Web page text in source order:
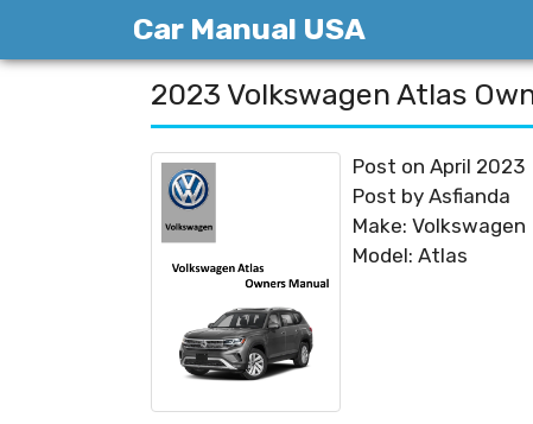
content
Car Manual USA
2023 Volkswagen Atlas
Post on April 2023
Post by Asfianda
Make: Volkswagen
Model: Atlas